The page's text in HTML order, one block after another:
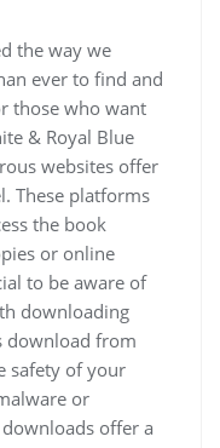
the way we
ever to find and
those who want
& Royal Blue
websites offer
These platforms
the book
or online
to be aware of
downloading
download from
safety of your
or
offer a